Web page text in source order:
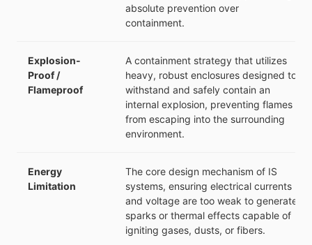
absolute prevention over
containment.
Explosion-
Proof /
Flameproof
A containment strategy that utilizes
heavy, robust enclosures designed to
withstand and safely contain an
internal explosion, preventing flames
from escaping into the surrounding
environment.
Energy
Limitation
The core design mechanism of IS
systems, ensuring electrical currents
and voltage are too weak to generate
sparks or thermal effects capable of
igniting gases, dusts, or fibers.